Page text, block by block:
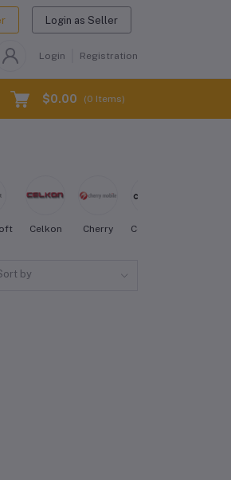
Login as Seller
Login Registration
$0.00 (0 Items)
Celkon Cherry Coolpad
by